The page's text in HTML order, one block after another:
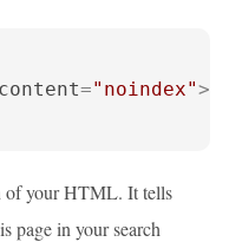
content="noindex">
of your HTML. It tells
page in your search